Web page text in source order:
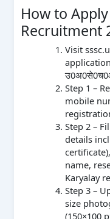
How to Apply
Recruitment
Visit
Step 1 –
mobile
Step 2 –
details
name,
Karyalay
Step 3 –
size
(150×100